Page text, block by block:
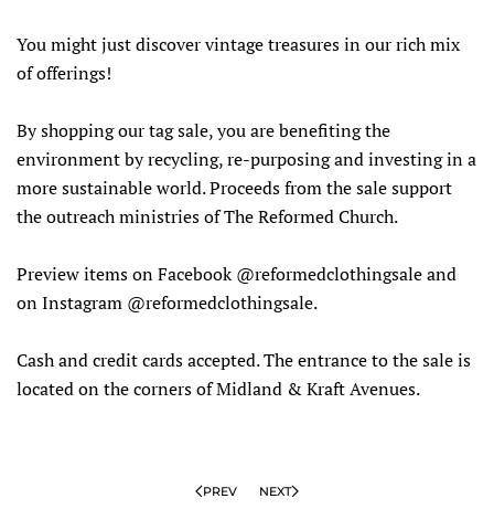
You might just discover vintage treasures in our rich mix
of offerings!
By shopping our tag sale, you are benefiting the
environment by recycling, re-purposing and investing in a
more sustainable world. Proceeds from the sale support
the outreach ministries of The Reformed Church.
Preview items on Facebook @reformedclothingsale and
on Instagram @reformedclothingsale.
Cash and credit cards accepted. The entrance to the sale is
located on the corners of Midland & Kraft Avenues.
PREV NEXT